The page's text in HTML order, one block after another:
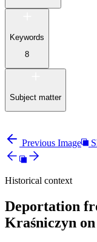
Keywords
8
Subject matter
Previous Image
Historical context
Deportation
Kraśniczyn on